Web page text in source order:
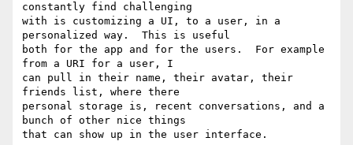
constantly find challenging
with is customizing a UI, to a user, in a
personalized way.  This is useful
both for the app and for the users.  For example
from a URI for a user, I
can pull in their name, their avatar, their
friends list, where there
personal storage is, recent conversations, and a
bunch of other nice things
that can show up in the user interface.